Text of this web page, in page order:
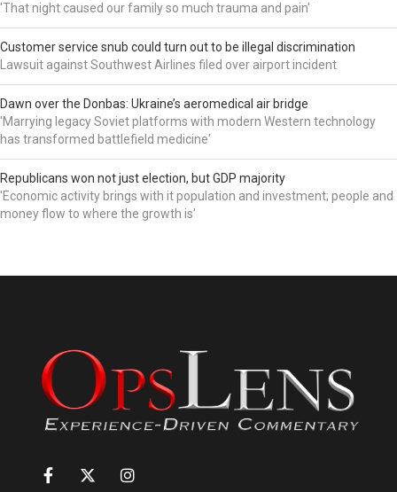
'That night caused our family so much trauma and pain'
Customer service snub could turn out to be illegal discrimination
Lawsuit against Southwest Airlines filed over airport incident
Dawn over the Donbas: Ukraine’s aeromedical air bridge
'Marrying legacy Soviet platforms with modern Western technology
has transformed battlefield medicine'
Republicans won not just election, but GDP majority
'Economic activity brings with it population and investment; people and
money flow to where the growth is'